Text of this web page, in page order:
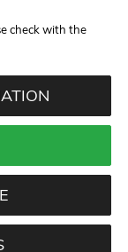
check with the